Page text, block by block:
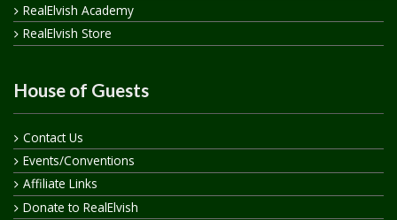
RealElvish Academy
RealElvish Store
House of Guests
Contact Us
Events/Conventions
Affiliate Links
Donate to RealElvish